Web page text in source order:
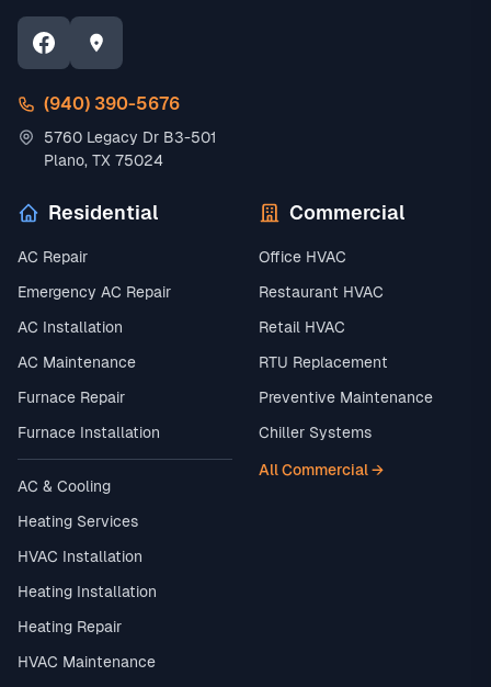
(940) 390-5676
5760 Legacy Dr B3-501
Plano, TX 75024
Residential
AC Repair
Emergency AC Repair
AC Installation
AC Maintenance
Furnace Repair
Furnace Installation
AC & Cooling
Heating Services
HVAC Installation
Heating Installation
Heating Repair
HVAC Maintenance
Commercial
Office HVAC
Restaurant HVAC
Retail HVAC
RTU Replacement
Preventive Maintenance
Chiller Systems
All Commercial →